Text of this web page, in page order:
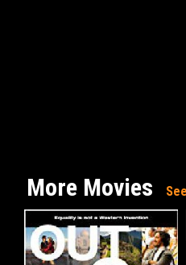
More Movies